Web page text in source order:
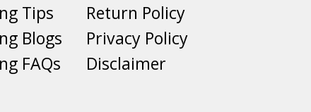
Tips
Blogs
FAQs
Return Policy
Privacy Policy
Disclaimer